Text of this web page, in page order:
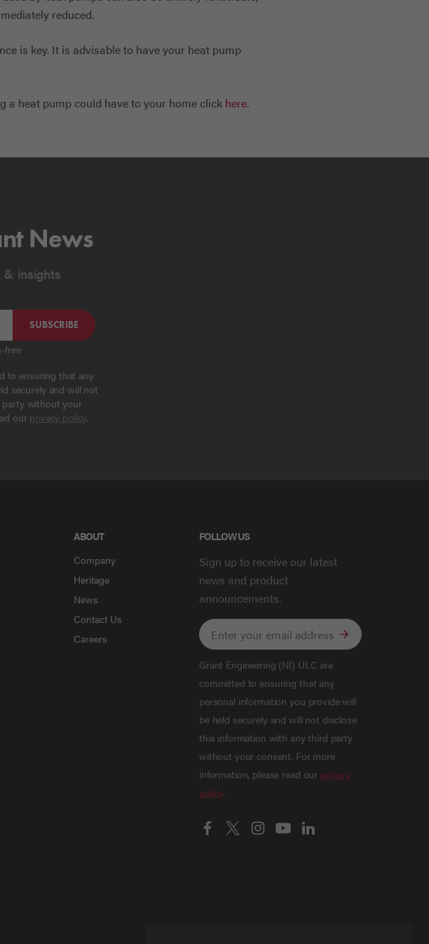
reduced.
is key. It is advisable to have your heat pump
a heat pump could have to your home click here.
News
& insights
SUBSCRIBE
free
to ensuring that any
securely and will not
without your
our privacy policy.
ABOUT
Company
Heritage
News
Contact Us
Careers
FOLLOW US
Sign up to receive our latest
news and product
announcements.
Grant Engineering (NI) ULC are
committed to ensuring that any
personal information you provide will
be held securely and will not disclose
this information with any third party
without your consent. For more
information, please read our privacy
policy.